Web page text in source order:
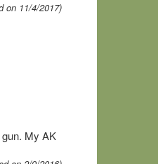
on 11/4/2017)
My AK